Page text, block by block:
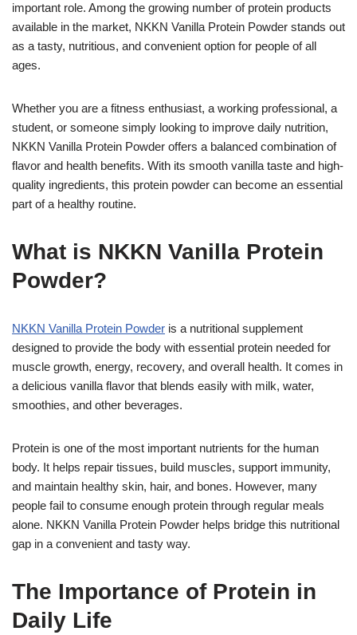
important role. Among the growing number of protein products
available in the market, NKKN Vanilla Protein Powder stands out
as a tasty, nutritious, and convenient option for people of all
ages.
Whether you are a fitness enthusiast, a working professional, a
student, or someone simply looking to improve daily nutrition,
NKKN Vanilla Protein Powder offers a balanced combination of
flavor and health benefits. With its smooth vanilla taste and high-
quality ingredients, this protein powder can become an essential
part of a healthy routine.
What is NKKN Vanilla Protein
Powder?
NKKN Vanilla Protein Powder is a nutritional supplement
designed to provide the body with essential protein needed for
muscle growth, energy, recovery, and overall health. It comes in
a delicious vanilla flavor that blends easily with milk, water,
smoothies, and other beverages.
Protein is one of the most important nutrients for the human
body. It helps repair tissues, build muscles, support immunity,
and maintain healthy skin, hair, and bones. However, many
people fail to consume enough protein through regular meals
alone. NKKN Vanilla Protein Powder helps bridge this nutritional
gap in a convenient and tasty way.
The Importance of Protein in
Daily Life